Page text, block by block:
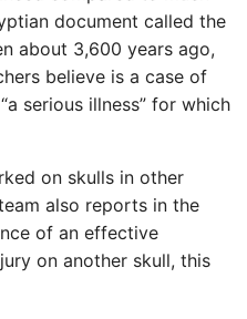
document called the
about 3,600 years ago,
believe is a case of
serious illness” for which
on skulls in other
also reports in the
of an effective
on another skull, this